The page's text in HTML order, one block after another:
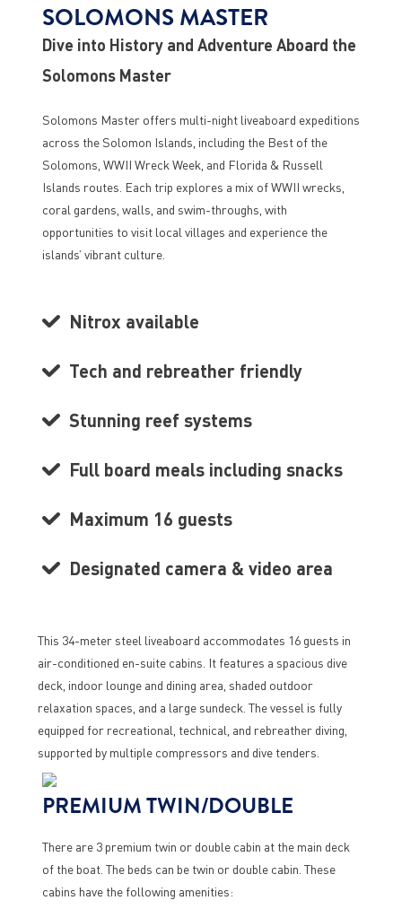
SOLOMONS MASTER
Dive into History and Adventure Aboard the
Solomons Master
Solomons Master offers multi-night liveaboard expeditions
across the Solomon Islands, including the Best of the
Solomons, WWII Wreck Week, and Florida & Russell
Islands routes. Each trip explores a mix of WWII wrecks,
coral gardens, walls, and swim-throughs, with
opportunities to visit local villages and experience the
islands’ vibrant culture.
Nitrox available
Tech and rebreather friendly
Stunning reef systems
Full board meals including snacks
Maximum 16 guests
Designated camera & video area
This 34-meter steel liveaboard accommodates 16 guests in
air-conditioned en-suite cabins. It features a spacious dive
deck, indoor lounge and dining area, shaded outdoor
relaxation spaces, and a large sundeck. The vessel is fully
equipped for recreational, technical, and rebreather diving,
supported by multiple compressors and dive tenders.
PREMIUM TWIN/DOUBLE
There are 3 premium twin or double cabin at the main deck
of the boat. The beds can be twin or double cabin. These
cabins have the following amenities: